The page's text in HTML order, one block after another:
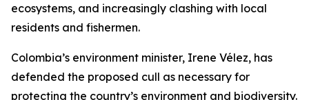
ecosystems, and increasingly clashing with local
residents and fishermen.
Colombia’s environment minister, Irene Vélez, has
defended the proposed cull as necessary for
protecting the country’s environment and biodiversity.